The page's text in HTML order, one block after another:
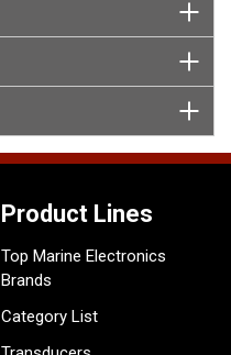
Product Lines
Top Marine Electronics
Brands
Category List